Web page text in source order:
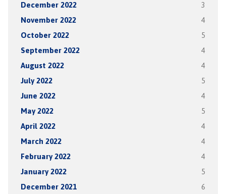
December 2022 3
November 2022 4
October 2022 5
September 2022 4
August 2022 4
July 2022 5
June 2022 4
May 2022 5
April 2022 4
March 2022 4
February 2022 4
January 2022 5
December 2021 6